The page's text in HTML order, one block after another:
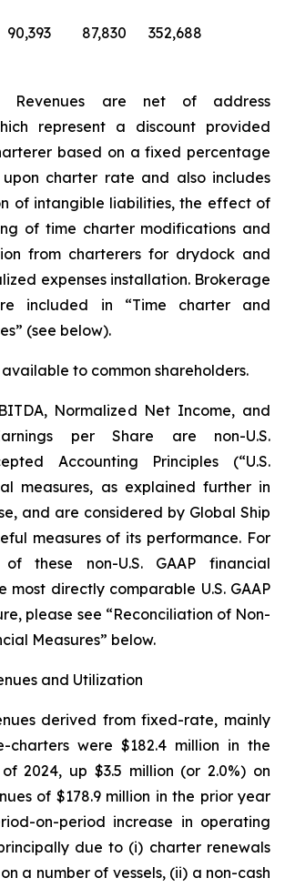
90,393 87,830 352,688
Revenues are net of address
represent a discount provided
based on a fixed percentage
charter rate and also includes
of intangible liabilities, the effect of
of time charter modifications and
from charterers for drydock and
expenses installation. Brokerage
included in “Time charter and
(see below).
to common shareholders.
Normalized Net Income, and
per Share are non-U.S.
Accounting Principles (“U.S.
measures, as explained further in
and are considered by Global Ship
measures of its performance. For
of these non-U.S. GAAP financial
most directly comparable U.S. GAAP
please see “Reconciliation of Non-
Measures” below.
and Utilization
derived from fixed-rate, mainly
charters were $182.4 million in the
2024, up $3.5 million (or 2.0%) on
of $178.9 million in the prior year
on-period increase in operating
due to (i) charter renewals
a number of vessels, (ii) a non-cash